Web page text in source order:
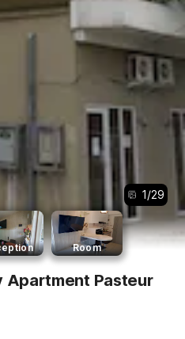
1/29
Room
Apartment Pasteur